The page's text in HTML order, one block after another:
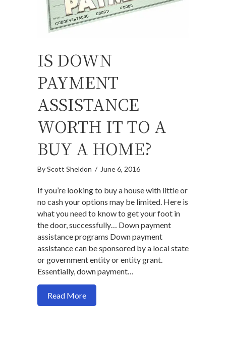
IS DOWN
PAYMENT
ASSISTANCE
WORTH IT TO A
BUY A HOME?
ByScott Sheldon / June 6, 2016
If you’re looking to buy a house with little or
no cash your options may be limited. Here is
what you need to know to get your foot in
the door, successfully… Down payment
assistance programs Down payment
assistance can be sponsored by a local state
or government entity or entity grant.
Essentially, down payment…
Read Moreabout Is down payment assistance